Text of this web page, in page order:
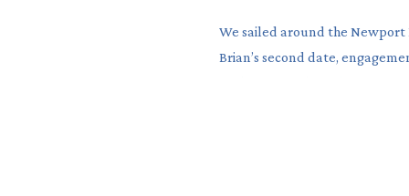
We sailed around the
Brian’s second date,